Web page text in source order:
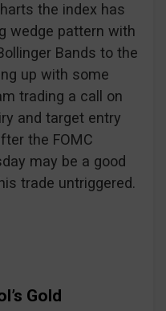
the index has
wedge pattern with
Bands to the
up with some
trading a call on
and target entry
the FOMC
may be a good
trade untriggered.
Gold